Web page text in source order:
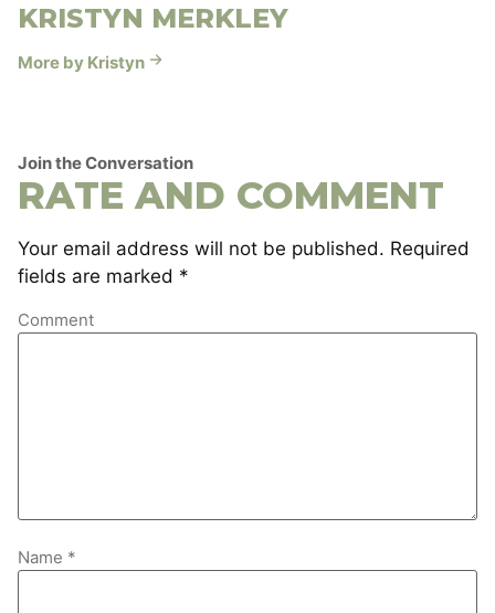
KRISTYN MERKLEY
More by Kristyn
Join the Conversation
RATE AND COMMENT
Your email address will not be published. Required
fields are marked *
Comment
Name *